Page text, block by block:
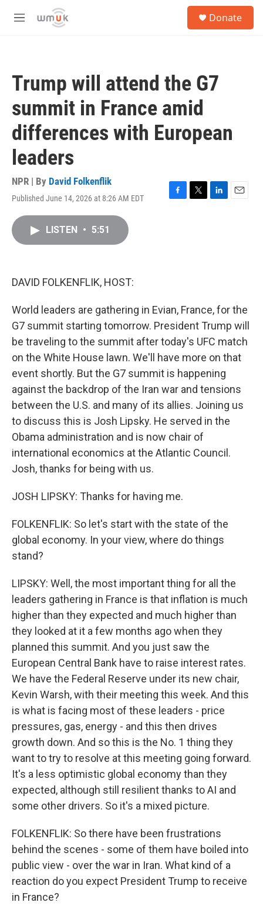
Skip to main content
M
Donate
Trump will attend the G7
summit in France amid
differences with European
leaders
NPR | By David Folkenflik
Published June 14, 2026 at 8:26 AM EDT
F
T
L
E
LISTEN • 5:51
DAVID FOLKENFLIK, HOST:
World leaders are gathering in Evian, France, for the
G7 summit starting tomorrow. President Trump will
be traveling to the summit after today's UFC match
on the White House lawn. We'll have more on that
event shortly. But the G7 summit is happening
against the backdrop of the Iran war and tensions
between the U.S. and many of its allies. Joining us
to discuss this is Josh Lipsky. He served in the
Obama administration and is now chair of
international economics at the Atlantic Council.
Josh, thanks for being with us.
JOSH LIPSKY: Thanks for having me.
FOLKENFLIK: So let's start with the state of the
global economy. In your view, where do things
stand?
LIPSKY: Well, the most important thing for all the
leaders gathering in France is that inflation is much
higher than they expected and much higher than
they looked at it a few months ago when they
planned this summit. And you just saw the
European Central Bank have to raise interest rates.
We have the Federal Reserve under its new chair,
Kevin Warsh, with their meeting this week. And this
is what is facing most of these leaders - price
pressures, gas, energy - and this then drives
growth down. And so this is the No. 1 thing they
want to try to resolve at this meeting going forward.
It's a less optimistic global economy than they
expected, although still resilient thanks to AI and
some other drivers. So it's a mixed picture.
FOLKENFLIK: So there have been frustrations
behind the scenes - some of them have boiled into
public view - over the war in Iran. What kind of a
reaction do you expect President Trump to receive
in France?